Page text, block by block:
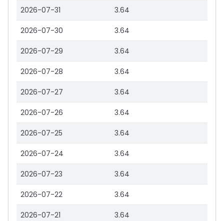
2026-07-31 3.64
2026-07-30 3.64
2026-07-29 3.64
2026-07-28 3.64
2026-07-27 3.64
2026-07-26 3.64
2026-07-25 3.64
2026-07-24 3.64
2026-07-23 3.64
2026-07-22 3.64
2026-07-21 3.64